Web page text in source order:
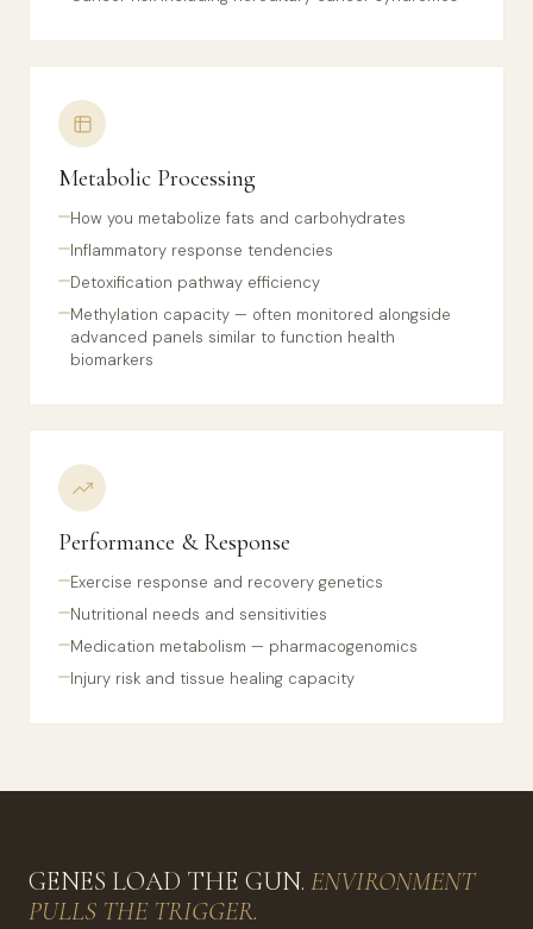
Metabolic Processing
How you metabolize fats and carbohydrates
Inflammatory response tendencies
Detoxification pathway efficiency
Methylation capacity — often monitored alongside
advanced panels similar to function health
biomarkers
Performance & Response
Exercise response and recovery genetics
Nutritional needs and sensitivities
Medication metabolism — pharmacogenomics
Injury risk and tissue healing capacity
GENES LOAD THE GUN. ENVIRONMENT
PULLS THE TRIGGER.